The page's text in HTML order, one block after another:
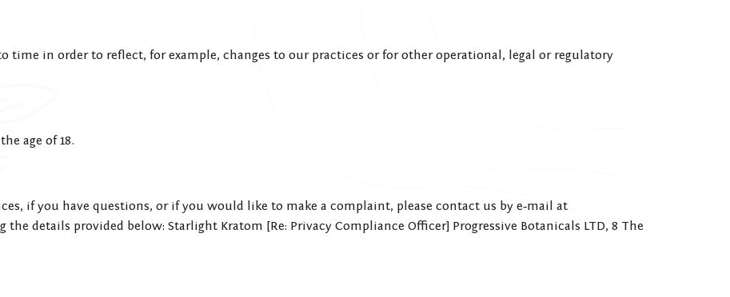
time in order to reflect, for example, changes to our practices or for other operational, legal or regulatory
age of 18.
if you have questions, or if you would like to make a complaint, please contact us by e‑mail at
the details provided below: Starlight Kratom [Re: Privacy Compliance Officer] Progressive Botanicals LTD, 8 The